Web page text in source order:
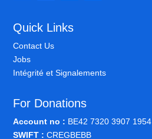
Quick Links
Contact Us
Jobs
Intégrité et Signalements
For Donations
Account no : BE42 7320 3907 1954
SWIFT : CREGBEBB